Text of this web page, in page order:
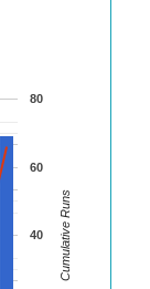
40
60
80
Cumulative Runs